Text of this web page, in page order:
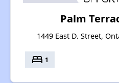
Palm
1449 East D. Street,
bed 1